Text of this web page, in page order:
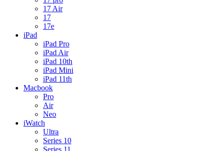
17 Air
17
17e
iPad
iPad Pro
iPad Air
iPad 10th
iPad Mini
iPad 11th
Macbook
Pro
Air
Neo
iWatch
Ultra
Series 10
Series 11